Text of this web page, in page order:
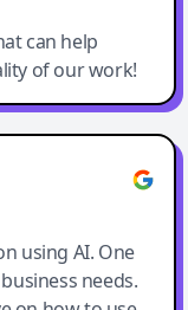
can help
of our work!
using AI. One
needs.